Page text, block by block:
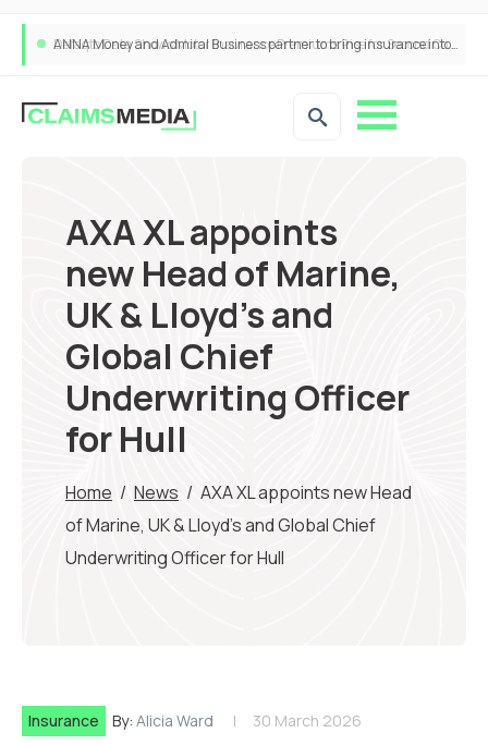
ANNA Money and Admiral Business partner to bring insurance into everyday SME admin
AXA XL appoints
new Head of Marine,
UK & Lloyd’s and
Global Chief
Underwriting Officer
for Hull
Home / News / AXA XL appoints new Head
of Marine, UK & Lloyd’s and Global Chief
Underwriting Officer for Hull
Insurance By: Alicia Ward 30 March 2026